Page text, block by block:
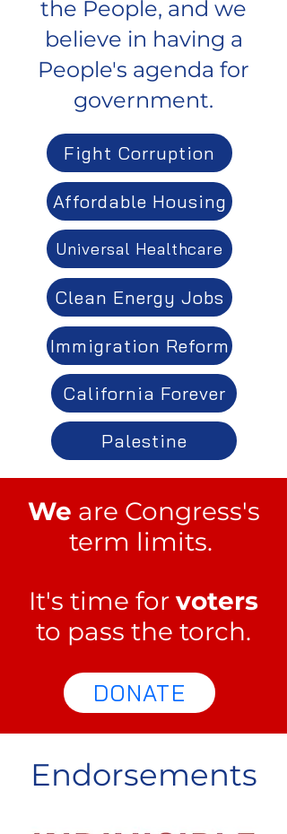
the People, and we
believe in having a
People's agenda for
government.
Fight Corruption
Affordable Housing
Universal Healthcare
Clean Energy Jobs
Immigration Reform
California Forever
Palestine
We are Congress's
term limits.
It's time for voters
to pass the torch.
DONATE
Endorsements